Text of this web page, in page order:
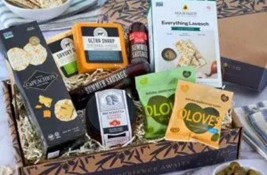
Trip Discoveries
Travel TipsTrip PlanningCulinary AdventuresDestinationsTravel
Trends
Trip Discoveries